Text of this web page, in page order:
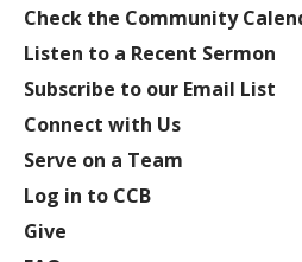
Check the Community
Listen to a Recent Sermon
Subscribe to our Email List
Connect with Us
Serve on a Team
Log in to CCB
Give